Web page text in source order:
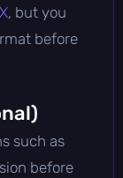
, but you
before
such as
before